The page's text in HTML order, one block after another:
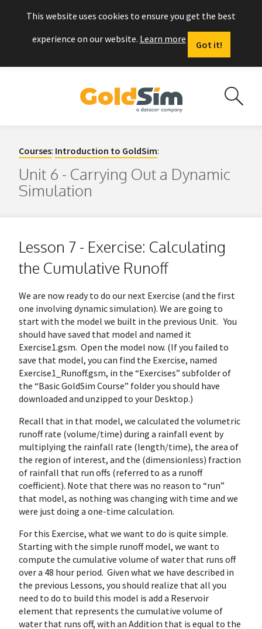
This website uses cookies to ensure you get the best
experience on our website. Learn more
Got it!
Courses: Introduction to GoldSim:
Unit 6 - Carrying Out a Dynamic
Simulation
Lesson 7 - Exercise: Calculating
the Cumulative Runoff
We are now ready to do our next Exercise (and the first
one involving dynamic simulation). We are going to
start with the model we built in the previous Unit. You
should have saved that model and named it
Exercise1.gsm. Open the model now. (If you failed to
save that model, you can find the Exercise, named
Exercise1_Runoff.gsm, in the “Exercises” subfolder of
the “Basic GoldSim Course” folder you should have
downloaded and unzipped to your Desktop.)
Recall that in that model, we calculated the volumetric
runoff rate (volume/time) during a rainfall event by
multiplying the rainfall rate (length/time), the area of
the region of interest, and the (dimensionless) fraction
of rainfall that run offs (referred to as a runoff
coefficient). Note that there was no reason to “run”
that model, as nothing was changing with time and we
were just doing a one-time calculation.
For this Exercise, what we want to do is quite simple.
Starting with the simple runoff model, we want to
compute the cumulative volume of water that runs off
over a 48 hour period. Given what we have described in
the previous Lessons, you should realize that all you
need to do to build this model is add a Reservoir
element that represents the cumulative volume of
water that runs off, with an Addition that is equal to the